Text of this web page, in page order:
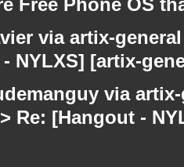
Free Phone OS
via artix-
NYLXS] [artix-
via
Re: [Hangout -